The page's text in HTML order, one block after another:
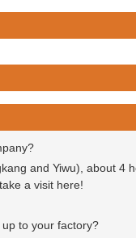
and Yiwu), about 4
a visit here!
up to your factory?